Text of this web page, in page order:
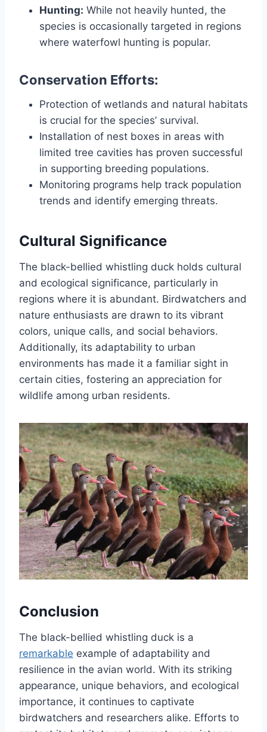
Hunting: While not heavily hunted, the
species is occasionally targeted in regions
where waterfowl hunting is popular.
Conservation Efforts:
Protection of wetlands and natural habitats
is crucial for the species’ survival.
Installation of nest boxes in areas with
limited tree cavities has proven successful
in supporting breeding populations.
Monitoring programs help track population
trends and identify emerging threats.
Cultural Significance
The black-bellied whistling duck holds cultural
and ecological significance, particularly in
regions where it is abundant. Birdwatchers and
nature enthusiasts are drawn to its vibrant
colors, unique calls, and social behaviors.
Additionally, its adaptability to urban
environments has made it a familiar sight in
certain cities, fostering an appreciation for
wildlife among urban residents.
Conclusion
The black-bellied whistling duck is a
remarkable example of adaptability and
resilience in the avian world. With its striking
appearance, unique behaviors, and ecological
importance, it continues to captivate
birdwatchers and researchers alike. Efforts to